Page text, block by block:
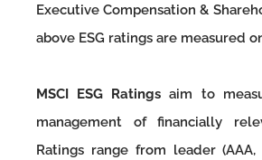
Executive Compensation &
above ESG ratings are measured
MSCI ESG Ratings aim to
management of financially
Ratings range from leader (AAA,